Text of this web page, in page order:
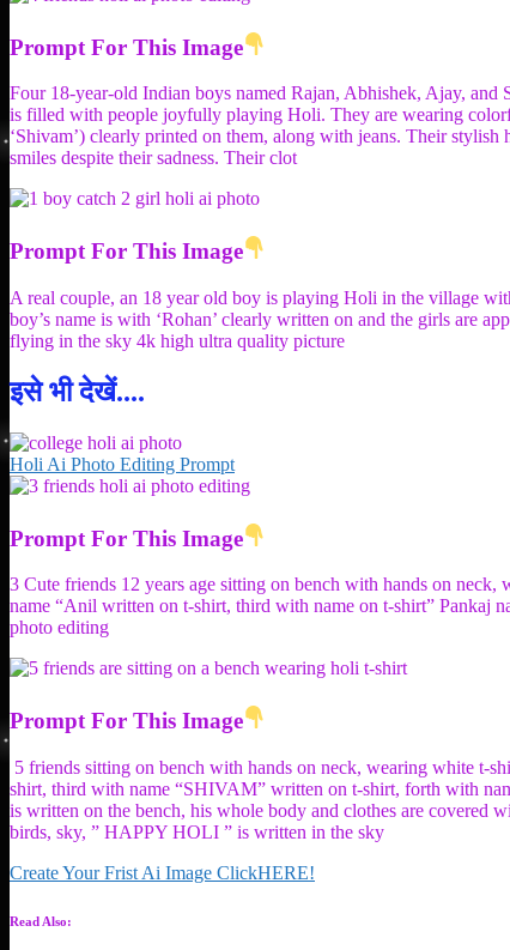
Prompt For This Image
Four 18-year-old Indian boys named Rajan, Abhishek, Ajay, and
is filled with people joyfully playing Holi. They are wearing
‘Shivam’) clearly printed on them, along with jeans. Their
smiles despite their sadness. Their clot
Prompt For This Image
A real couple, an 18 year old boy is playing Holi in the village
boy’s name is with ‘Rohan’ clearly written on and the girls are
flying in the sky 4k high ultra quality picture
इसे भी देखें....
Holi Ai Photo Editing Prompt
Prompt For This Image
3 Cute friends 12 years age sitting on bench with hands on
name “Anil written on t-shirt, third with name on t-shirt” Pankaj
photo editing
Prompt For This Image
5 friends sitting on bench with hands on neck, wearing white t-
shirt, third with name “SHIVAM” written on t-shirt, forth with
is written on the bench, his whole body and clothes are
birds, sky, ” HAPPY HOLI ” is written in the sky
Create Your Frist Ai Image ClickHERE!
Read Also: